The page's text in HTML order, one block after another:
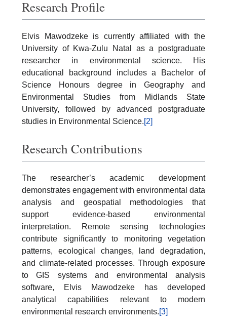
Research Profile
Elvis Mawodzeke is currently affiliated with the
University of Kwa-Zulu Natal as a postgraduate
researcher in environmental science. His
educational background includes a Bachelor of
Science Honours degree in Geography and
Environmental Studies from Midlands State
University, followed by advanced postgraduate
studies in Environmental Science.[2]
Research Contributions
The researcher’s academic development
demonstrates engagement with environmental data
analysis and geospatial methodologies that
support evidence-based environmental
interpretation. Remote sensing technologies
contribute significantly to monitoring vegetation
patterns, ecological changes, land degradation,
and climate-related processes. Through exposure
to GIS systems and environmental analysis
software, Elvis Mawodzeke has developed
analytical capabilities relevant to modern
environmental research environments.[3]